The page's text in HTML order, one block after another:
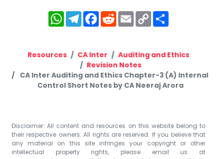
WhatsApp
Telegram
Facebook
RedditEmailCopy
Link
Resources CA Inter
Auditing and Ethics
Revision Notes
CA Inter Auditing and Ethics Chapter-3 (A) Internal
Control Short Notes by CA Neeraj Arora
Disclaimer: All content and resources on this website belong to
their respective owners. All rights are reserved. If you believe that
any material on this site infringes your copyright or other
intellectual property rights, please email us at